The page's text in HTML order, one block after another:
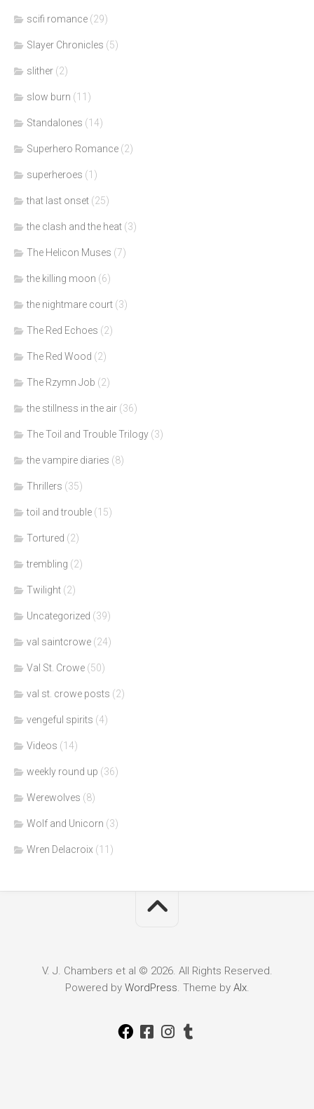
scifi romance (29)
Slayer Chronicles (5)
slither (2)
slow burn (11)
Standalones (14)
Superhero Romance (2)
superheroes (1)
that last onset (25)
the clash and the heat (3)
The Helicon Muses (7)
the killing moon (6)
the nightmare court (3)
The Red Echoes (2)
The Red Wood (2)
The Rzymn Job (2)
the stillness in the air (36)
The Toil and Trouble Trilogy (3)
the vampire diaries (8)
Thrillers (35)
toil and trouble (15)
Tortured (2)
trembling (2)
Twilight (2)
Uncategorized (39)
val saintcrowe (24)
Val St. Crowe (50)
val st. crowe posts (2)
vengeful spirits (4)
Videos (14)
weekly round up (36)
Werewolves (8)
Wolf and Unicorn (3)
Wren Delacroix (11)
V. J. Chambers et al © 2026. All Rights Reserved.
Powered by WordPress. Theme by Alx.